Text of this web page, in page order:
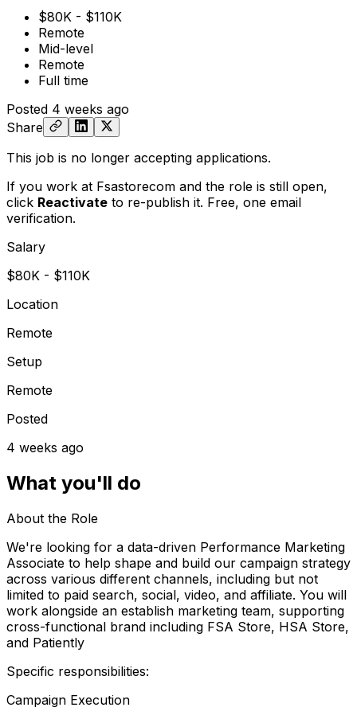
$80K - $110K
Remote
Mid-level
Remote
Full time
Posted 4 weeks ago
Share
This job is no longer accepting applications.
If you work at Fsastorecom and the role is still open,
click Reactivate to re-publish it. Free, one email
verification.
Salary
$80K - $110K
Location
Remote
Setup
Remote
Posted
4 weeks ago
What you'll do
About the Role
We're looking for a data-driven Performance Marketing
Associate to help shape and build our campaign strategy
across various different channels, including but not
limited to paid search, social, video, and affiliate. You will
work alongside an establish marketing team, supporting
cross-functional brand including FSA Store, HSA Store,
and Patiently
Specific responsibilities:
Campaign Execution